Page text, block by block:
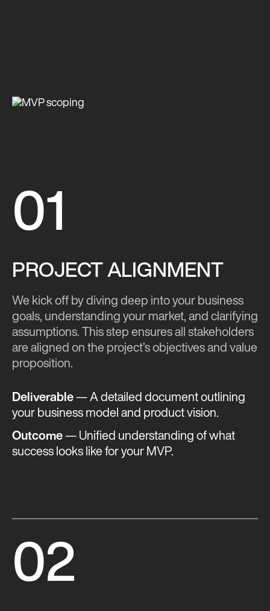
01
PROJECT ALIGNMENT
We kick off by diving deep into your business
goals, understanding your market, and clarifying
assumptions. This step ensures all stakeholders
are aligned on the project’s objectives and value
proposition.
Deliverable — A detailed document outlining
your business model and product vision.
Outcome — Unified understanding of what
success looks like for your MVP​​.
02